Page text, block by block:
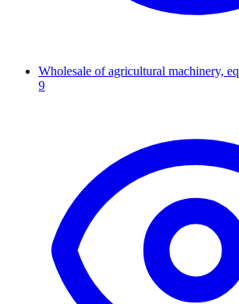
Wholesale of agricultural machinery,
9